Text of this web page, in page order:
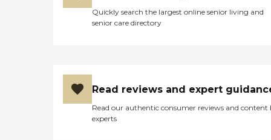
Quickly search the largest online senior living and
senior care directory
Read reviews and expert
Read our authentic consumer reviews and content
experts